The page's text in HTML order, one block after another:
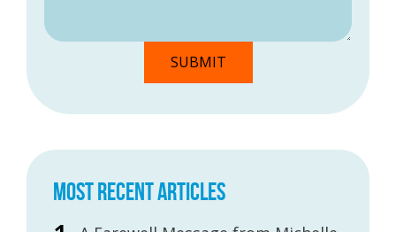
MOST RECENT ARTICLES